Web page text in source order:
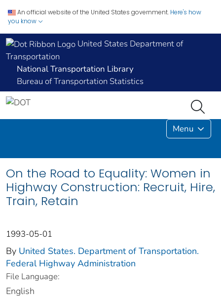
An official website of the United States government. Here's how
you know
United States Department of
Transportation
National Transportation Library
Bureau of Transportation Statistics
Menu
On the Road to Equality: Women in
Highway Construction: Recruit, Hire,
Train, Retain
1993-05-01
By United States. Department of Transportation.
Federal Highway Administration
File Language:
English